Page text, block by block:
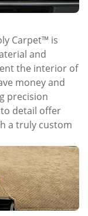
Carpet™ is
and
the interior of
money and
precision
detail offer
a truly custom